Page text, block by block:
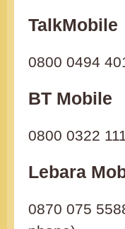
TalkMobile
0800 0494
BT Mobile
0800 0322
Lebara
0870 075